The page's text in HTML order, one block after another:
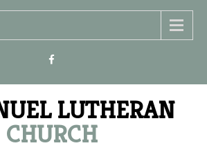
LUTHERAN
CHURCH